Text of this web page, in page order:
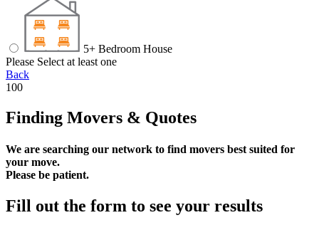
5+ Bedroom House
Please Select at least one
Back
100
Finding Movers & Quotes
We are searching our network to find movers best suited for
your move.
Please be patient.
Fill out the form to see your results